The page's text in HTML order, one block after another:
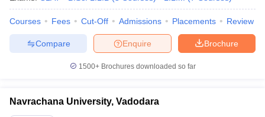
Courses Fees Cut-Off Admissions Placements Review
Brochure
Enquire
Compare
1500+Brochures downloaded so far
Navrachana University, Vadodara